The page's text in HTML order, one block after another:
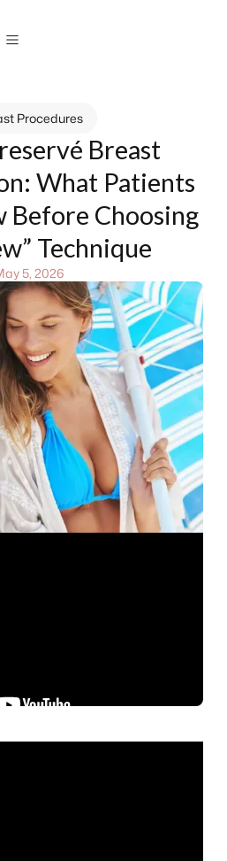
Procedures
Breast
What Patients
Before Choosing
Technique
5, 2026